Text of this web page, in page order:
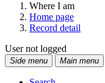
Where I am
Home page
Record detail
User not logged
Side menu Main menu